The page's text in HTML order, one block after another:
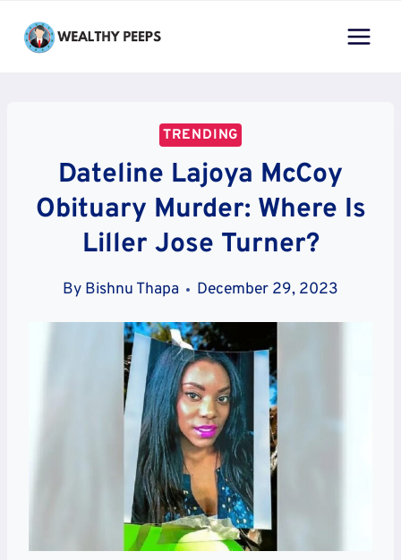
TRENDING
Dateline Lajoya McCoy
Obituary Murder: Where Is
Liller Jose Turner?
By Bishnu Thapa December 29, 2023